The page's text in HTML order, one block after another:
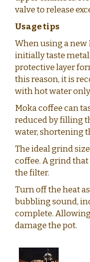
valve to release
Usage tips
When using a new
initially taste
protective layer
this reason, it is
with hot water
Moka coffee can
reduced by filling
water, shortening
The ideal grind
coffee. A grind
the filter.
Turn off the heat
bubbling sound,
complete.
damage the pot.